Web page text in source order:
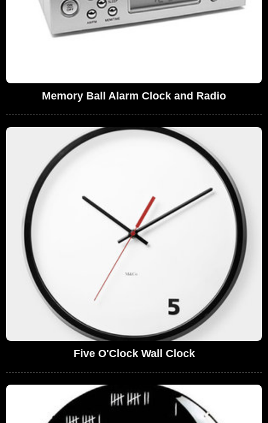
Memory Ball Alarm Clock and Radio
Five O'Clock Wall Clock